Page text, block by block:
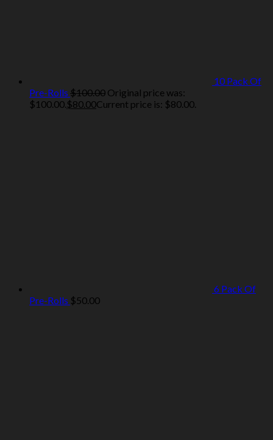
10 Pack Of
Pre-Rolls $100.00 Original price was:
$100.00.$80.00Current price is: $80.00.
6 Pack Of
Pre-Rolls $50.00